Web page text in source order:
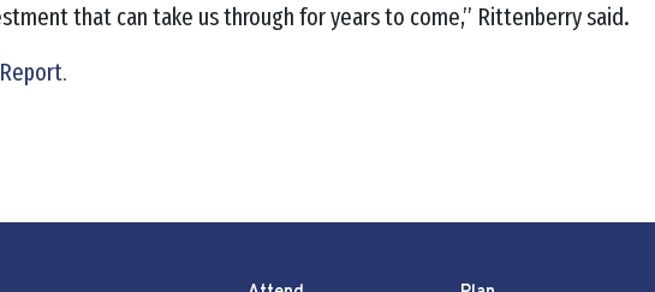
that can take us through for years to come,” Rittenberry said.
.